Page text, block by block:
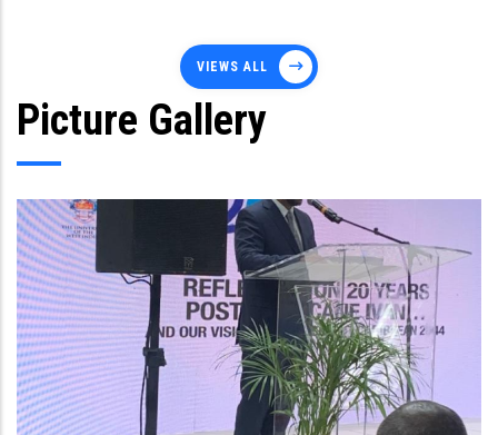
VIEWS ALL
Picture Gallery